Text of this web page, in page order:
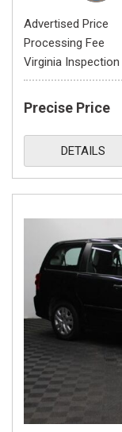
Advertised Price
Processing Fee
Virginia Inspection
Precise Price
DETAILS